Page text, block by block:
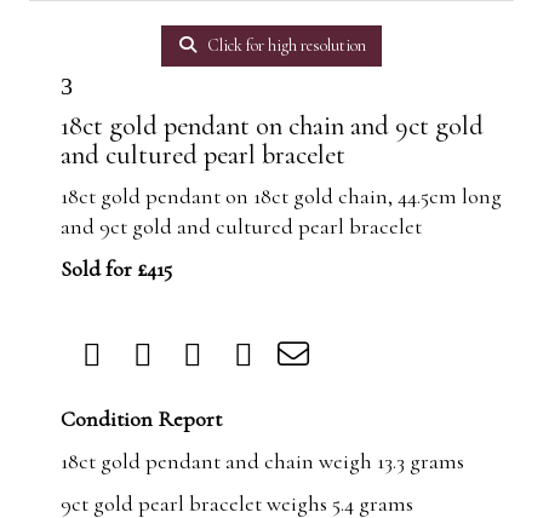
Click for high resolution
3
18ct gold pendant on chain and 9ct gold
and cultured pearl bracelet
18ct gold pendant on 18ct gold chain, 44.5cm long
and 9ct gold and cultured pearl bracelet
Sold for £415
Condition Report
18ct gold pendant and chain weigh 13.3 grams
9ct gold pearl bracelet weighs 5.4 grams